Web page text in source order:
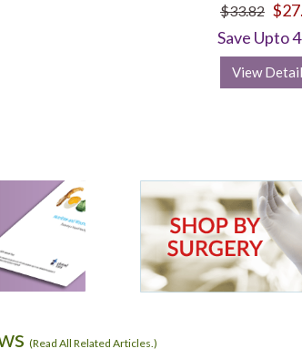
$33.82
Save Upto
View
(Read All Related Articles. )